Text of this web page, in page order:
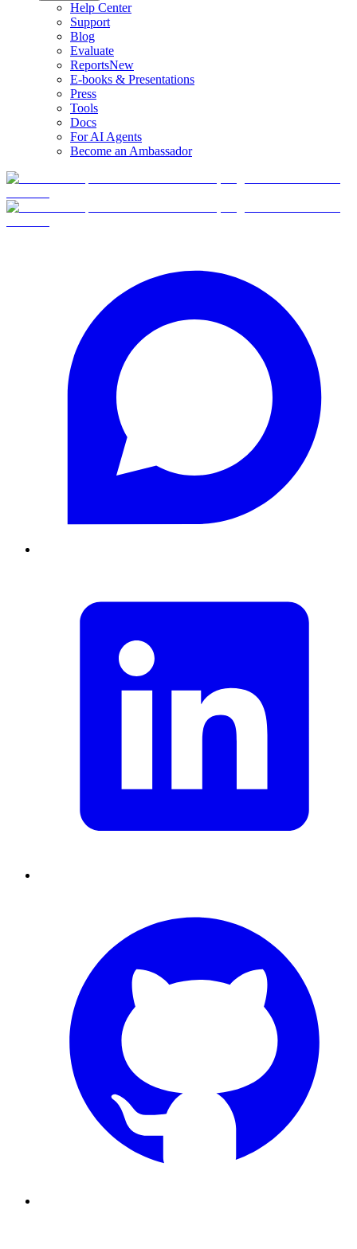
Help Center
Support
Blog
Evaluate
ReportsNew
E-books & Presentations
Press
Tools
Docs
For AI Agents
Become an Ambassador